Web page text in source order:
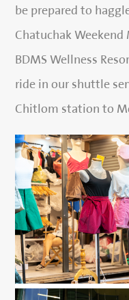
be prepared to
Chatuchak
BDMS Wellness
ride in our shuttle
Chitlom station to